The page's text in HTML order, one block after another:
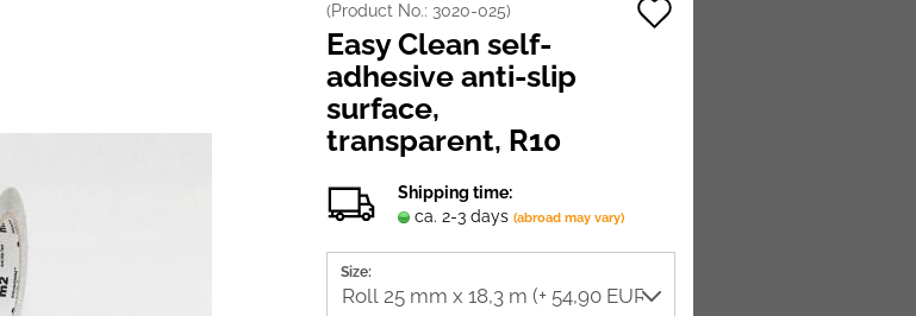
Create a new account
Forgot password?
(Product No.: 3020-025)
Easy Clean self-
adhesive anti-slip
surface,
transparent, R10
Shipping time:
ca. 2-3 days (abroad may vary)
Size: